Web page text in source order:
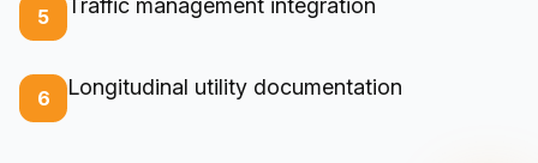
5 Traffic management integration
6 Longitudinal utility documentation